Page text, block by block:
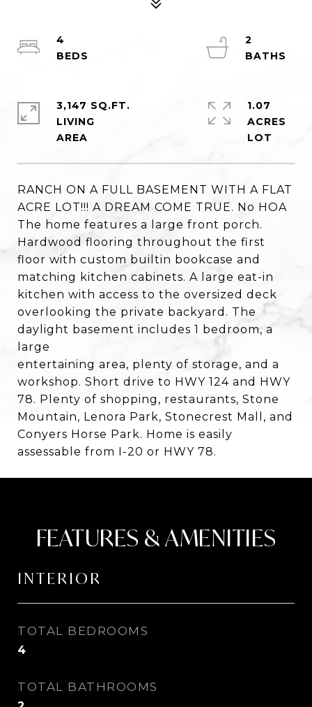
RANCH ON A FULL BASEMENT WITH A FLAT
ACRE LOT!!! A DREAM COME TRUE. No HOA
The home features a large front porch.
Hardwood flooring throughout the first
floor with custom builtin bookcase and
matching kitchen cabinets. A large eat-in
kitchen with access to the oversized deck
overlooking the private backyard. The
daylight basement includes 1 bedroom, a
large
entertaining area, plenty of storage, and a
workshop. Short drive to HWY 124 and HWY
78. Plenty of shopping, restaurants, Stone
Mountain, Lenora Park, Stonecrest Mall, and
Conyers Horse Park. Home is easily
assessable from I-20 or HWY 78.
4
2
3,147 SQ.FT.
LIVING
1.07
ACRES
FEATURES & AMENITIES
INTERIOR
TOTAL BEDROOMS
4
TOTAL BATHROOMS